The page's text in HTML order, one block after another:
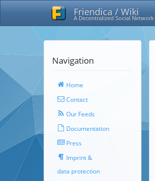
Friendica / Wiki
A Decentralized Social Network
Navigation
Home
Contact
Our Feeds
Documentation
Press
Imprint &
data protection